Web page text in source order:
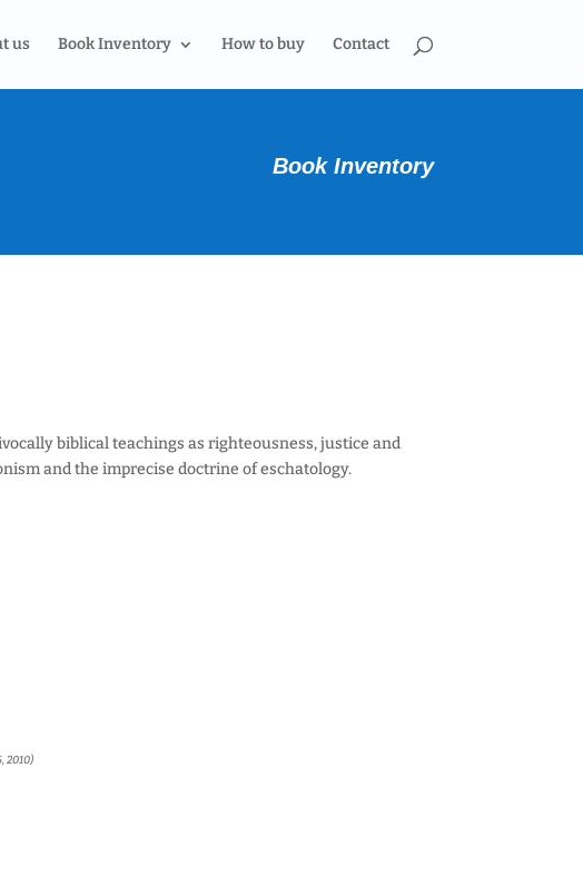
us Book Inventory How to buy Contact
Book Inventory
biblical teachings as righteousness, justice and
and the imprecise doctrine of eschatology.
2010)